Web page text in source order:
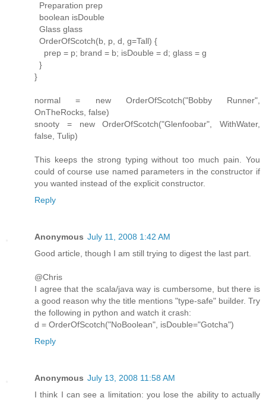
Preparation prep
boolean isDouble
Glass glass
OrderOfScotch(b, p, d, g=Tall) {
prep = p; brand = b; isDouble = d; glass = g
}
}
normal = new OrderOfScotch("Bobby Runner",
OnTheRocks, false)
snooty = new OrderOfScotch("Glenfoobar", WithWater,
false, Tulip)
This keeps the strong typing without too much pain. You
could of course use named parameters in the constructor if
you wanted instead of the explicit constructor.
Reply
Anonymous July 11, 2008 1:42 AM
Good article, though I am still trying to digest the last part.
@Chris
I agree that the scala/java way is cumbersome, but there is
a good reason why the title mentions "type-safe" builder. Try
the following in python and watch it crash:
d = OrderOfScotch("NoBoolean", isDouble="Gotcha")
Reply
Anonymous July 13, 2008 11:58 AM
I think I can see a limitation: you lose the ability to actually